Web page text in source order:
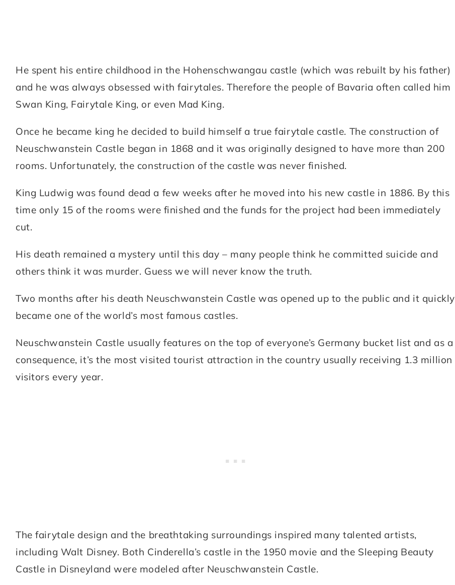
He spent his entire childhood in the Hohenschwangau castle (which was rebuilt by his father)
and he was always obsessed with fairytales. Therefore the people of Bavaria often called him
Swan King, Fairytale King, or even Mad King.
Once he became king he decided to build himself a true fairytale castle. The construction of
Neuschwanstein Castle began in 1868 and it was originally designed to have more than 200
rooms. Unfortunately, the construction of the castle was never finished.
King Ludwig was found dead a few weeks after he moved into his new castle in 1886. By this
time only 15 of the rooms were finished and the funds for the project had been immediately
cut.
His death remained a mystery until this day – many people think he committed suicide and
others think it was murder. Guess we will never know the truth.
Two months after his death Neuschwanstein Castle was opened up to the public and it quickly
became one of the world’s most famous castles.
Neuschwanstein Castle usually features on the top of everyone’s Germany bucket list and as a
consequence, it’s the most visited tourist attraction in the country usually receiving 1.3 million
visitors every year.
The fairytale design and the breathtaking surroundings inspired many talented artists,
including Walt Disney. Both Cinderella’s castle in the 1950 movie and the Sleeping Beauty
Castle in Disneyland were modeled after Neuschwanstein Castle.